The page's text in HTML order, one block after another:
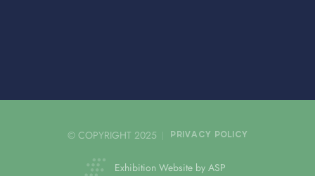
© COPYRIGHT 2025 PRIVACY POLICY
Exhibition Website by ASP